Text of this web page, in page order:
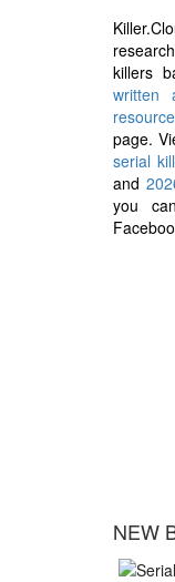
killers
written
page.
serial
and
you
NEW